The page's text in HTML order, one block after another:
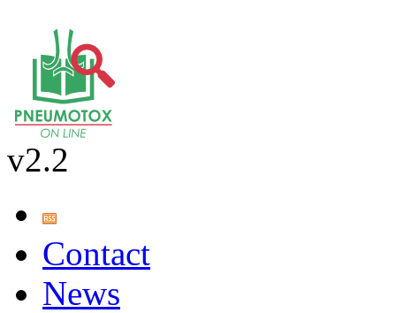
v2.2
Contact
News